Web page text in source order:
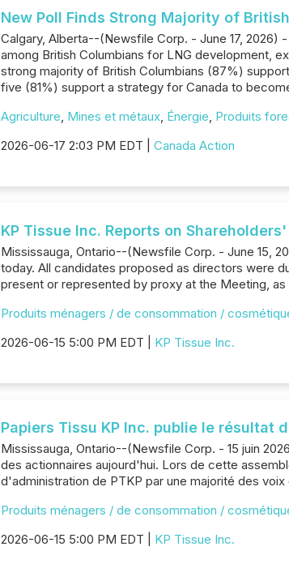
New Poll Finds Strong Majority of
Calgary, Alberta--(Newsfile Corp. - June 17,
among British Columbians for LNG development,
strong majority of British Columbians (87%)
five (81%) support a strategy for Canada to
Agriculture, Mines et métaux, Énergie, Produits
2026-06-17 2:03 PM EDT | Canada Action
KP Tissue Inc. Reports on
Mississauga, Ontario--(Newsfile Corp. - June 15,
today. All candidates proposed as directors were
present or represented by proxy at the Meeting,
Produits ménagers / de consommation /
2026-06-15 5:00 PM EDT | KP Tissue Inc.
Papiers Tissu KP Inc. publie le
Mississauga, Ontario--(Newsfile Corp. - 15 juin
des actionnaires aujourd'hui. Lors de cette
d'administration de PTKP par une majorité des
Produits ménagers / de consommation /
2026-06-15 5:00 PM EDT | KP Tissue Inc.